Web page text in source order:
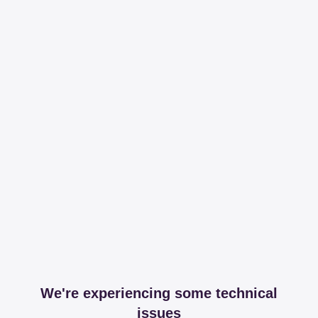
We're experiencing some technical
issues